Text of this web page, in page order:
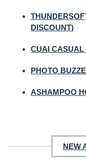
DISCOUNT)
CUAI
PHOTO
ASHAMPOO
NEW